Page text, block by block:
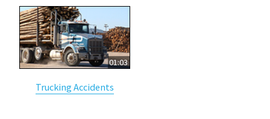
01:03
Trucking Accidents